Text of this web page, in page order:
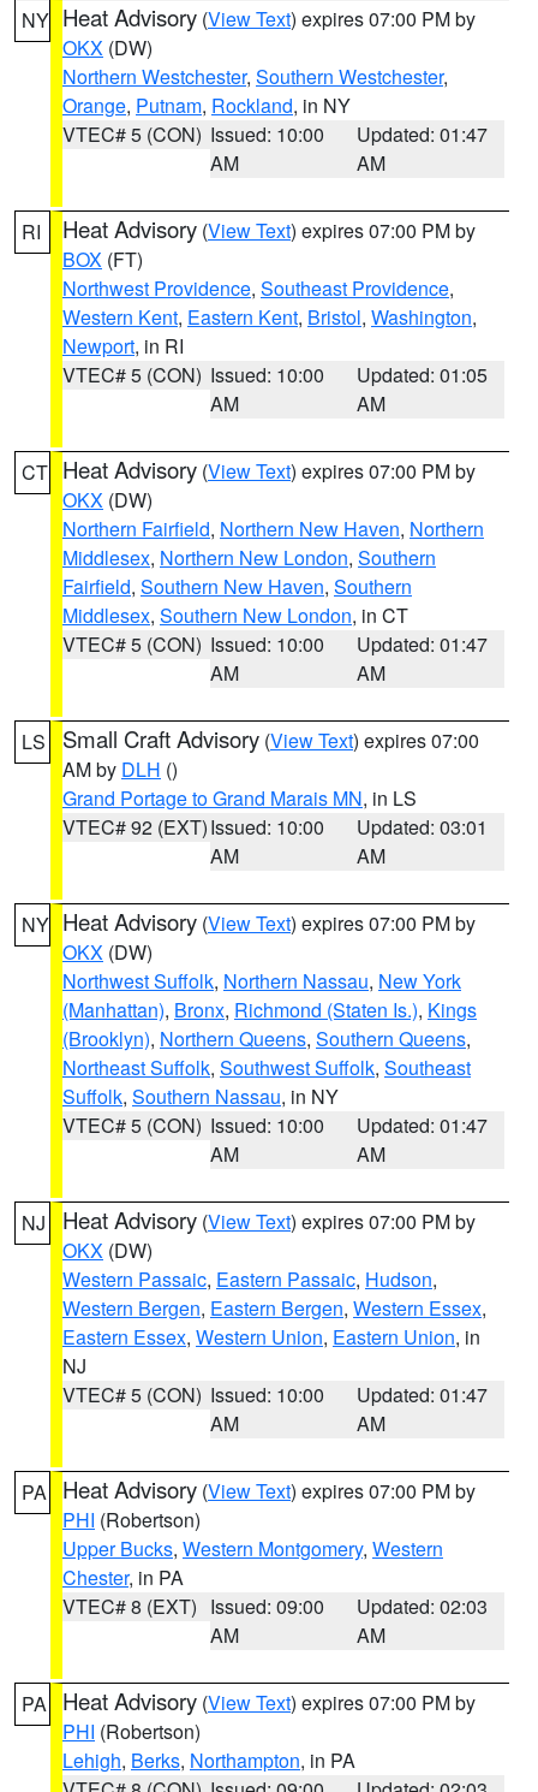
NY Heat Advisory (View Text) expires 07:00 PM by
OKX (DW)
Northern Westchester, Southern Westchester,
Orange, Putnam, Rockland, in NY
VTEC# 5 (CON) Issued: 10:00
AM
Updated: 01:47
AM
RI Heat Advisory (View Text) expires 07:00 PM by
BOX (FT)
Northwest Providence, Southeast Providence,
Western Kent, Eastern Kent, Bristol, Washington,
Newport, in RI
VTEC# 5 (CON) Issued: 10:00
AM
Updated: 01:05
AM
CT Heat Advisory (View Text) expires 07:00 PM by
OKX (DW)
Northern Fairfield, Northern New Haven, Northern
Middlesex, Northern New London, Southern
Fairfield, Southern New Haven, Southern
Middlesex, Southern New London, in CT
VTEC# 5 (CON) Issued: 10:00
AM
Updated: 01:47
AM
LS Small Craft Advisory (View Text) expires 07:00
AM by DLH ()
Grand Portage to Grand Marais MN, in LS
VTEC# 92 (EXT)Issued: 10:00
AM
Updated: 03:01
AM
NY Heat Advisory (View Text) expires 07:00 PM by
OKX (DW)
Northwest Suffolk, Northern Nassau, New York
(Manhattan), Bronx, Richmond (Staten Is.), Kings
(Brooklyn), Northern Queens, Southern Queens,
Northeast Suffolk, Southwest Suffolk, Southeast
Suffolk, Southern Nassau, in NY
VTEC# 5 (CON) Issued: 10:00
AM
Updated: 01:47
AM
NJ Heat Advisory (View Text) expires 07:00 PM by
OKX (DW)
Western Passaic, Eastern Passaic, Hudson,
Western Bergen, Eastern Bergen, Western Essex,
Eastern Essex, Western Union, Eastern Union, in
NJ
VTEC# 5 (CON) Issued: 10:00
AM
Updated: 01:47
AM
PA Heat Advisory (View Text) expires 07:00 PM by
PHI (Robertson)
Upper Bucks, Western Montgomery, Western
Chester, in PA
VTEC# 8 (EXT) Issued: 09:00
AM
Updated: 02:03
AM
PA Heat Advisory (View Text) expires 07:00 PM by
PHI (Robertson)
Lehigh, Berks, Northampton, in PA